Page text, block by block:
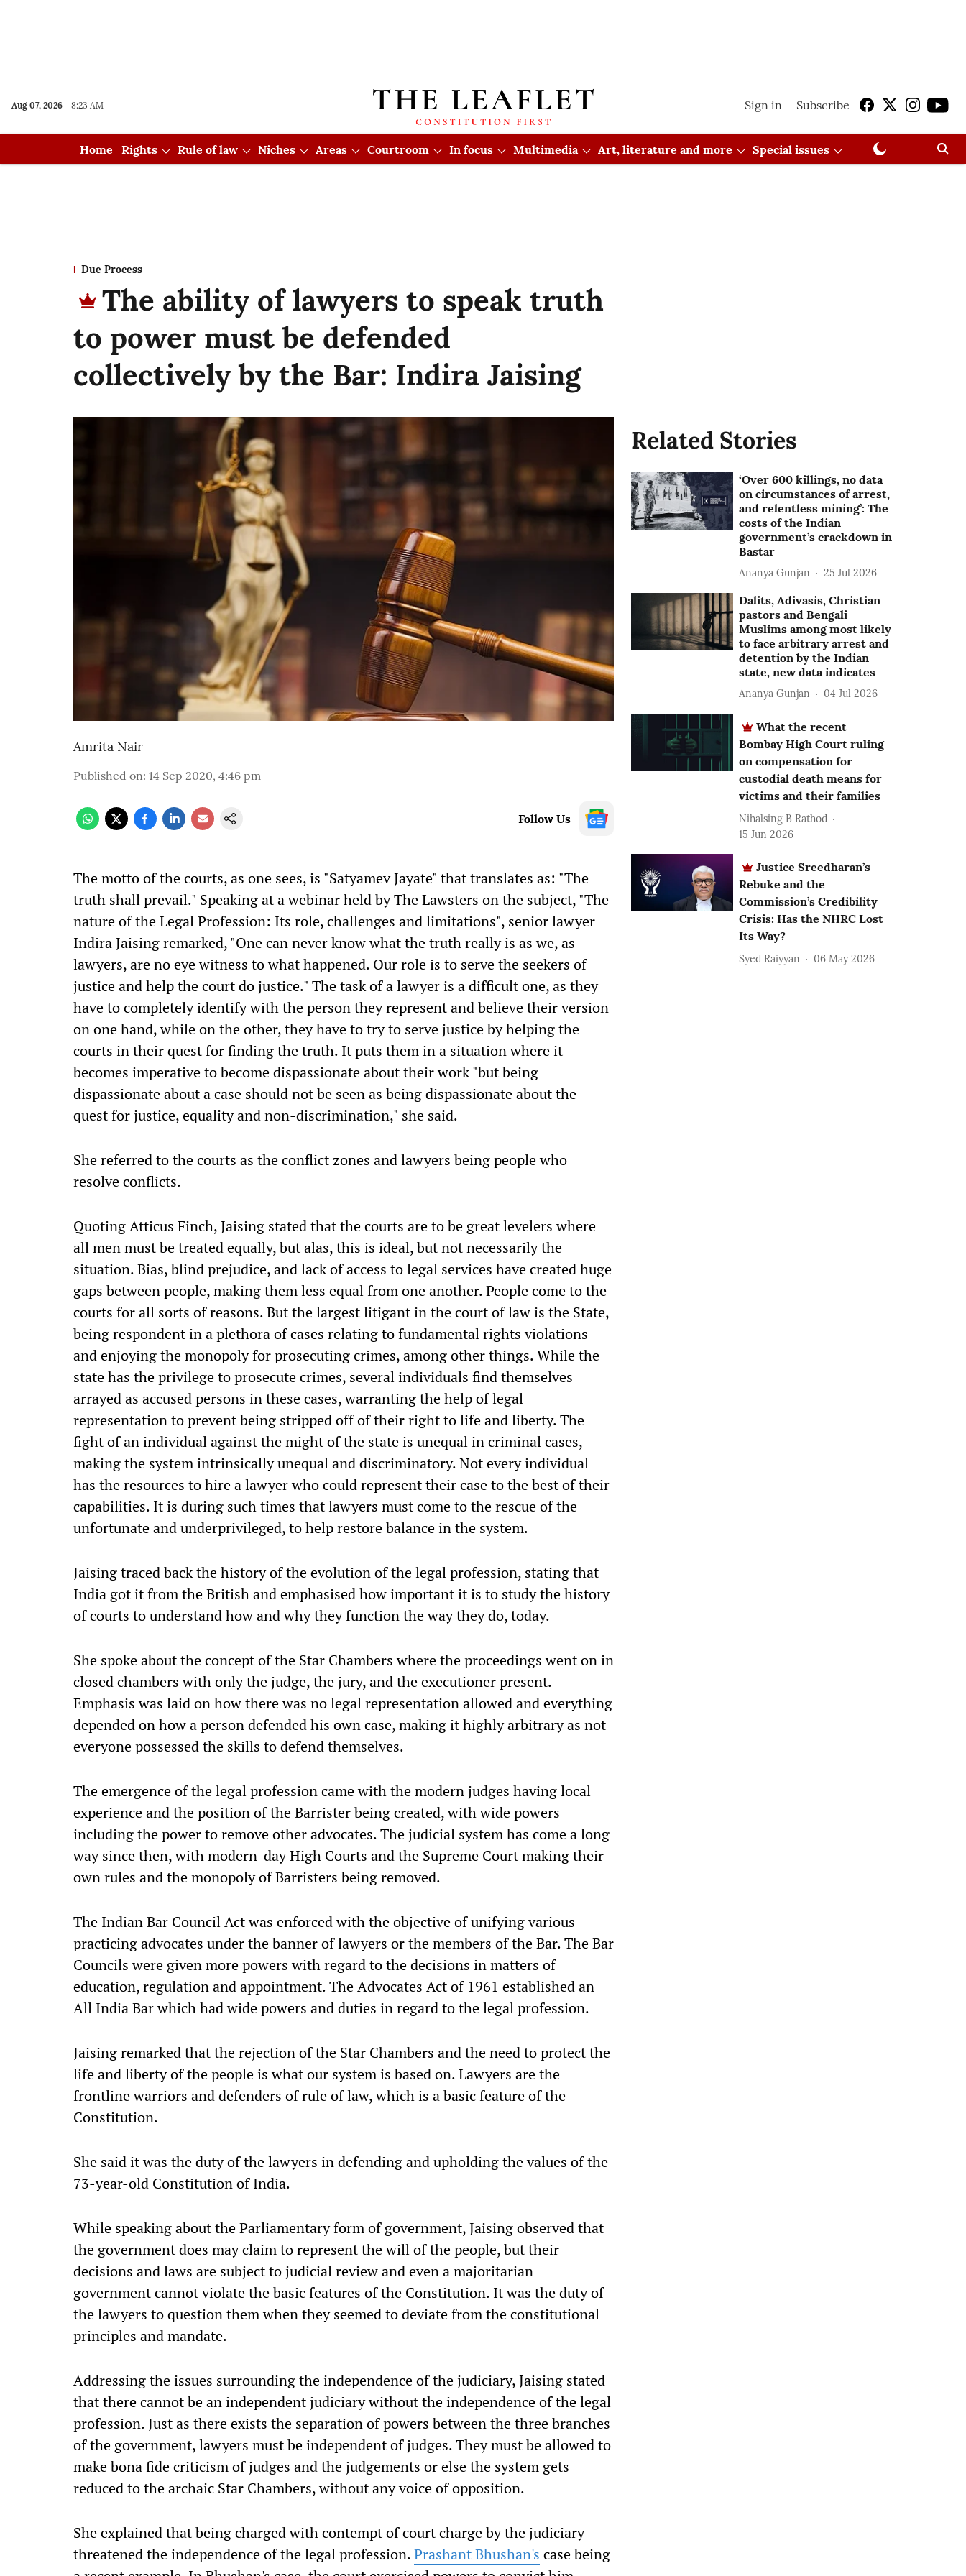
Aug 07, 2026 8:23 AM Sign in Subscribe
Home Rights Rule of law Niches Areas Courtroom In focus Multimedia Art, literature and more Special issues
Due Process
The ability of lawyers to speak truth
to power must be defended
collectively by the Bar: Indira Jaising
Amrita Nair
Published on: 14 Sep 2020, 4:46 pm
Follow Us
The motto of the courts, as one sees, is "Satyamev Jayate" that translates as: "The
truth shall prevail." Speaking at a webinar held by The Lawsters on the subject, "The
nature of the Legal Profession: Its role, challenges and limitations", senior lawyer
Indira Jaising remarked, "One can never know what the truth really is as we, as
lawyers, are no eye witness to what happened. Our role is to serve the seekers of
justice and help the court do justice." The task of a lawyer is a difficult one, as they
have to completely identify with the person they represent and believe their version
on one hand, while on the other, they have to try to serve justice by helping the
courts in their quest for finding the truth. It puts them in a situation where it
becomes imperative to become dispassionate about their work "but being
dispassionate about a case should not be seen as being dispassionate about the
quest for justice, equality and non-discrimination," she said.
She referred to the courts as the conflict zones and lawyers being people who
resolve conflicts.
Quoting Atticus Finch, Jaising stated that the courts are to be great levelers where
all men must be treated equally, but alas, this is ideal, but not necessarily the
situation. Bias, blind prejudice, and lack of access to legal services have created huge
gaps between people, making them less equal from one another. People come to the
courts for all sorts of reasons. But the largest litigant in the court of law is the State,
being respondent in a plethora of cases relating to fundamental rights violations
and enjoying the monopoly for prosecuting crimes, among other things. While the
state has the privilege to prosecute crimes, several individuals find themselves
arrayed as accused persons in these cases, warranting the help of legal
representation to prevent being stripped off of their right to life and liberty. The
fight of an individual against the might of the state is unequal in criminal cases,
making the system intrinsically unequal and discriminatory. Not every individual
has the resources to hire a lawyer who could represent their case to the best of their
capabilities. It is during such times that lawyers must come to the rescue of the
unfortunate and underprivileged, to help restore balance in the system.
Jaising traced back the history of the evolution of the legal profession, stating that
India got it from the British and emphasised how important it is to study the history
of courts to understand how and why they function the way they do, today.
She spoke about the concept of the Star Chambers where the proceedings went on in
closed chambers with only the judge, the jury, and the executioner present.
Emphasis was laid on how there was no legal representation allowed and everything
depended on how a person defended his own case, making it highly arbitrary as not
everyone possessed the skills to defend themselves.
The emergence of the legal profession came with the modern judges having local
experience and the position of the Barrister being created, with wide powers
including the power to remove other advocates. The judicial system has come a long
way since then, with modern-day High Courts and the Supreme Court making their
own rules and the monopoly of Barristers being removed.
The Indian Bar Council Act was enforced with the objective of unifying various
practicing advocates under the banner of lawyers or the members of the Bar. The Bar
Councils were given more powers with regard to the decisions in matters of
education, regulation and appointment. The Advocates Act of 1961 established an
All India Bar which had wide powers and duties in regard to the legal profession.
Jaising remarked that the rejection of the Star Chambers and the need to protect the
life and liberty of the people is what our system is based on. Lawyers are the
frontline warriors and defenders of rule of law, which is a basic feature of the
Constitution.
She said it was the duty of the lawyers in defending and upholding the values of the
73-year-old Constitution of India.
While speaking about the Parliamentary form of government, Jaising observed that
the government does may claim to represent the will of the people, but their
decisions and laws are subject to judicial review and even a majoritarian
government cannot violate the basic features of the Constitution. It was the duty of
the lawyers to question them when they seemed to deviate from the constitutional
principles and mandate.
Addressing the issues surrounding the independence of the judiciary, Jaising stated
that there cannot be an independent judiciary without the independence of the legal
profession. Just as there exists the separation of powers between the three branches
of the government, lawyers must be independent of judges. They must be allowed to
make bona fide criticism of judges and the judgements or else the system gets
reduced to the archaic Star Chambers, without any voice of opposition.
She explained that being charged with contempt of court charge by the judiciary
threatened the independence of the legal profession.Prashant Bhushan's case being
Related Stories
‘Over 600 killings, no data
on circumstances of arrest,
and relentless mining’: The
costs of the Indian
government’s crackdown in
Bastar
Ananya Gunjan 25 Jul 2026
Dalits, Adivasis, Christian
pastors and Bengali
Muslims among most likely
to face arbitrary arrest and
detention by the Indian
state, new data indicates
Ananya Gunjan 04 Jul 2026
What the recent
Bombay High Court ruling
on compensation for
custodial death means for
victims and their families
Nihalsing B Rathod
15 Jun 2026
Justice Sreedharan’s
Rebuke and the
Commission’s Credibility
Crisis: Has the NHRC Lost
Its Way?
Syed Raiyyan 06 May 2026